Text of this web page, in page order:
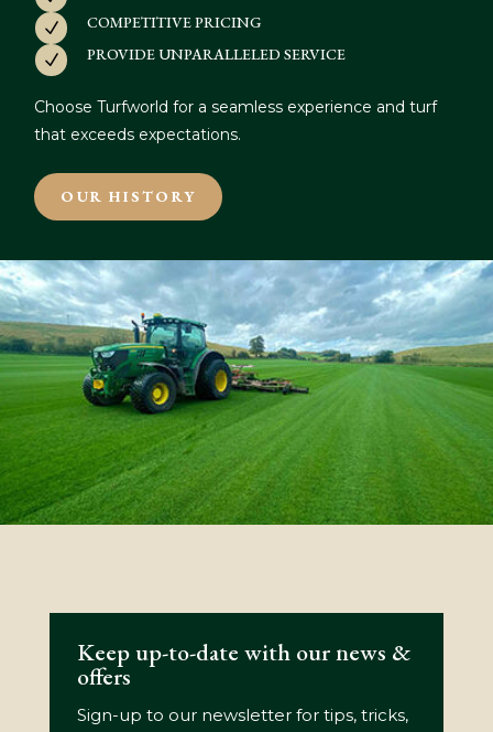
N COMPETITIVE PRICING
N PROVIDE UNPARALLELED SERVICE
Choose Turfworld for a seamless experience and turf
that exceeds expectations.
OUR HISTORY
Keep up-to-date with our news &
offers
Sign-up to our newsletter for tips, tricks,